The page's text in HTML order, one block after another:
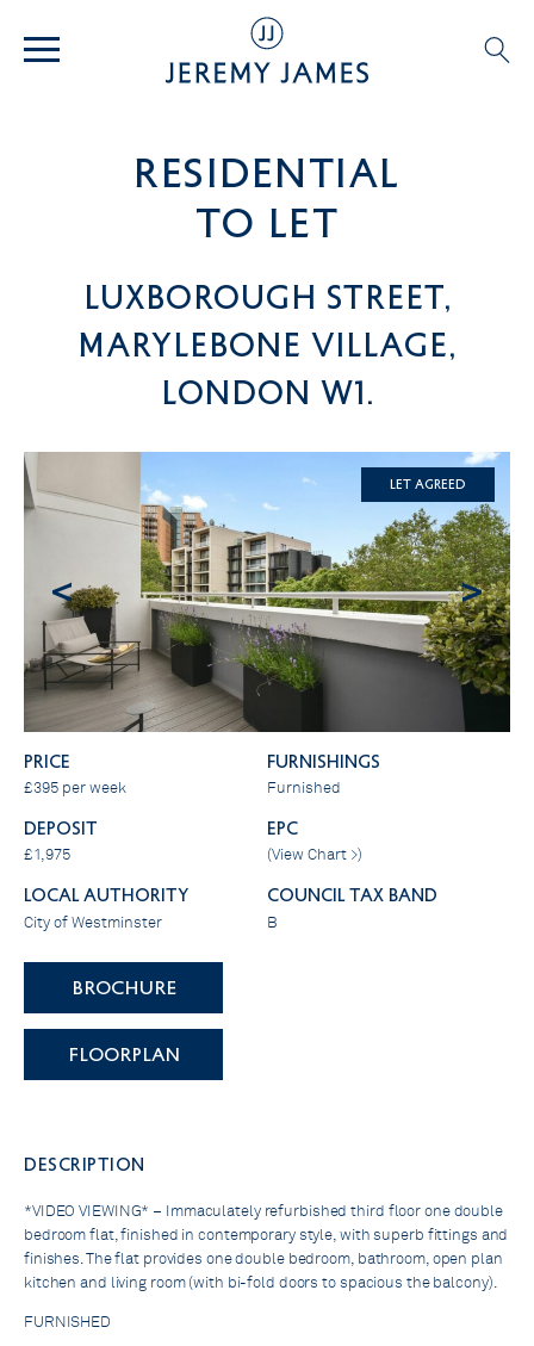
residential
TO LET
Luxborough Street,
Marylebone Village,
London W1.
<
Let Agreed
>
PRICE
£395 per week
FURNISHINGS
Furnished
DEPOSIT
£1,975
EPC
(View Chart >)
LOCAL AUTHORITY
City of Westminster
COUNCIL TAX BAND
B
BROCHURE
FLOORPLAN
DESCRIPTION
*VIDEO VIEWING* – Immaculately refurbished third floor one double
bedroom flat, finished in contemporary style, with superb fittings and
finishes. The flat provides one double bedroom, bathroom, open plan
kitchen and living room (with bi-fold doors to spacious the balcony).
FURNISHED